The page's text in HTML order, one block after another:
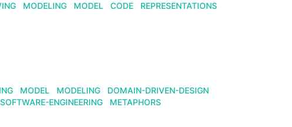
MODELING MODEL CODE
REPRESENTATIONS
MODEL MODELING
DOMAIN-DRIVEN-DESIGN
SOFTWARE-ENGINEERING METAPHORS